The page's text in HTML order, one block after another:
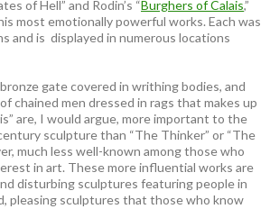
of Hell” and Rodin’s “Burghers of Calais,”
most emotionally powerful works. Each was
and is displayed in numerous locations
gate covered in writhing bodies, and
chained men dressed in rags that makes up
are, I would argue, more important to the
sculpture than “The Thinker” or “The
much less well-known among those who
in art. These more influential works are
disturbing sculptures featuring people in
pleasing sculptures that those who know